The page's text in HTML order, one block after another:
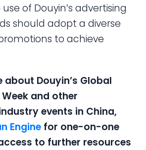
of Douyin’s advertising
should adopt a diverse
to achieve
about Douyin’s Global
and other
events in China,
Engine for one-on-one
to further resources